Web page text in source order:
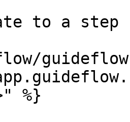
to a step
%}